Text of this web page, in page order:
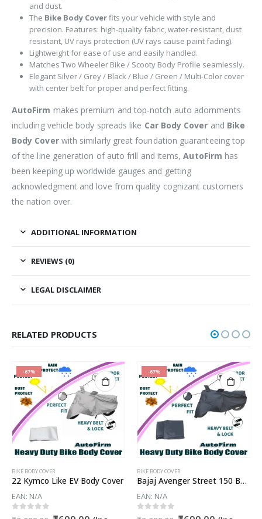
and dust.
The Bike Body Coverfits your vehicle with style and
precision. Features: high-quality fabric, water-resistant, dust
resistant, UV rays protection (UV rays cause paint fading).
Lightweight for ease of use and easily handled.
Matches Two Wheeler Bike / Scooty Body Profile seamlessly.
Elegant Silver / Grey / Black / Blue / Green / Multi-Color cover
with center belt for proper and perfect fitting.
AutoFirm makes premium and top-notch auto adornments
including vehicle body spreads like Car Body Cover and Bike
Body Coverwith similarly great foundation guaranteeing top
of the line generation of auto frill and items,AutoFirm has
been keeping up worldwide gauges and getting
acknowledgment and love from quality cognizant customers
the nation over.
ADDITIONAL INFORMATION
REVIEWS (0)
LEGAL DISCLAIMER
RELATED PRODUCTS
-67%
BIKE BODY COVER
22 Kymco Like EV Body Cover
EAN: N/A
out of 5
-67%
BIKE BODY COVER
Bajaj Avenger Street 150 Body Cover
EAN: N/A
out of 5